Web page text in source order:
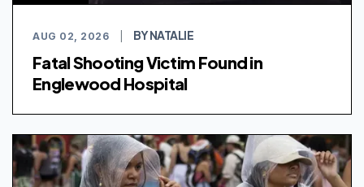
AUG 02, 2026 BY NATALIE
Fatal Shooting Victim Found in
Englewood Hospital